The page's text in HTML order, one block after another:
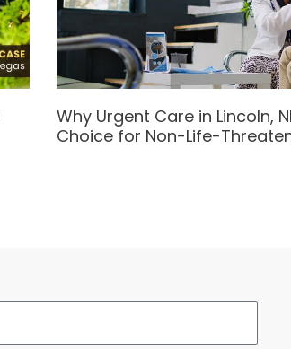
Why Urgent Care in Lincoln,
Choice for Non-Life-